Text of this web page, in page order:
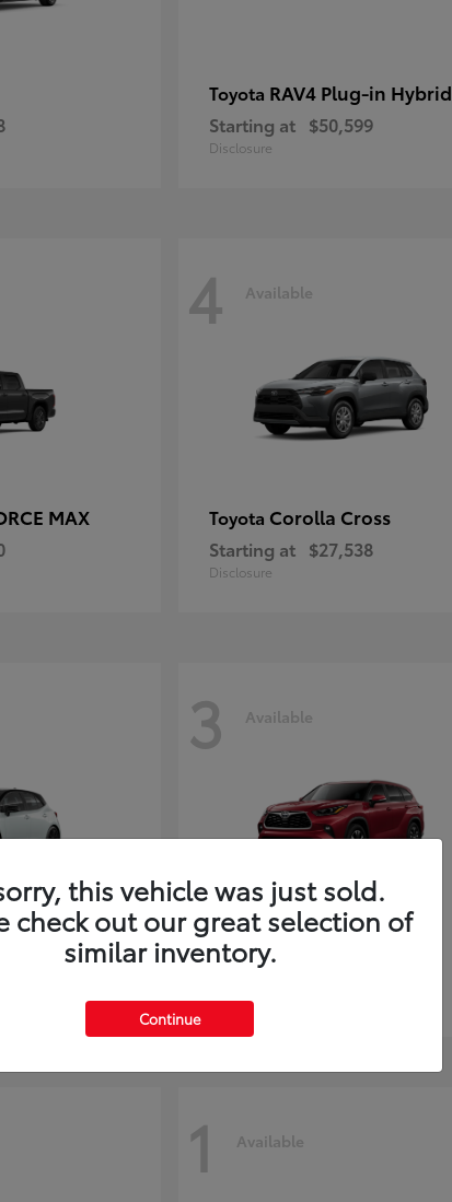
Toyota RAV4 Plug-in Hybrid
Starting at $50,599
Disclosure
MAX
4 Available
Toyota Corolla Cross
Starting at $27,538
Disclosure
3 Available
Toyota Highlander
Starting at
1 Available
this vehicle was just sold.
check out our great selection of
similar inventory.
Continue